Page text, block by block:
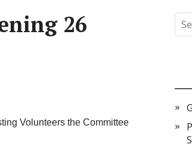
26
Volunteers the Committee